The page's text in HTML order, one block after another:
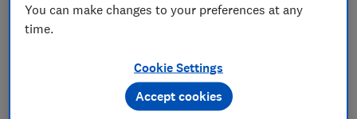
Find the right policy for your vehicle
using the service provided by
You can make changes to your preferences at any
time.
Cookie Settings
Accept cookies